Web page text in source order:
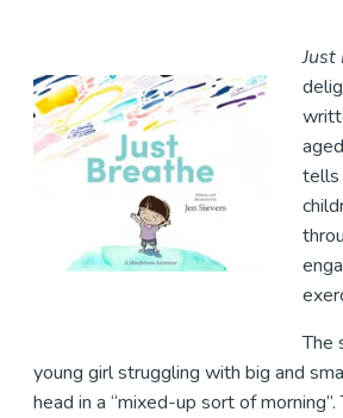
Just
tells
The
young girl struggling with big and
head in a “mixed-up sort of